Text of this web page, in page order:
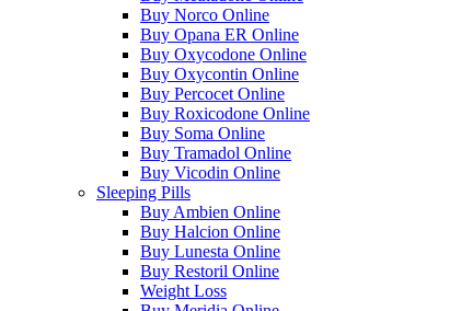
Buy Norco Online
Buy Opana ER Online
Buy Oxycodone Online
Buy Oxycontin Online
Buy Percocet Online
Buy Roxicodone Online
Buy Soma Online
Buy Tramadol Online
Buy Vicodin Online
Sleeping Pills
Buy Ambien Online
Buy Halcion Online
Buy Lunesta Online
Buy Restoril Online
Weight Loss